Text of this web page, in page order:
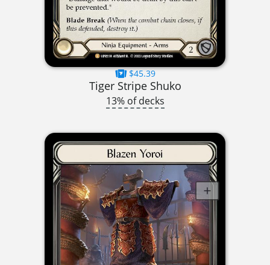
$45.39
Tiger Stripe Shuko
13% of decks